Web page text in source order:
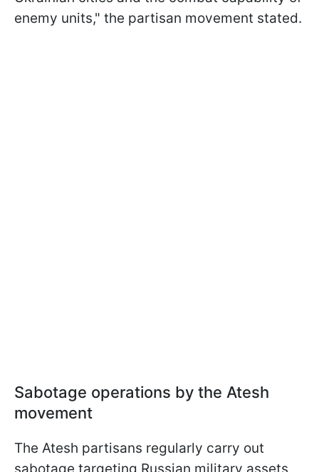
enemy units," the partisan movement stated.
Sabotage operations by the Atesh
movement
The Atesh partisans regularly carry out